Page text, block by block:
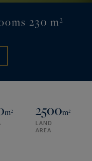
230 m²
m² 2500m²
LAND
AREA